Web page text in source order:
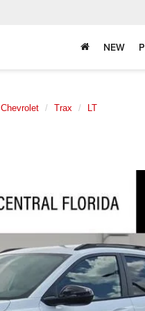
NEW
Chevrolet Trax LT